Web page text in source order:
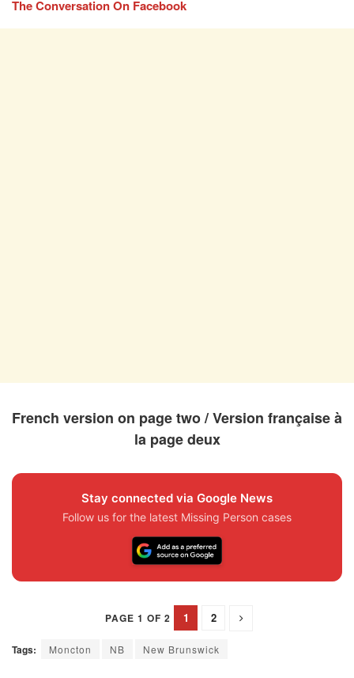
The Conversation On Facebook
French version on page two / Version française à
la page deux
Stay connected via Google News
Follow us for the latest Missing Person cases
PAGE 1 OF 2 1 2
Tags: Moncton NB New Brunswick